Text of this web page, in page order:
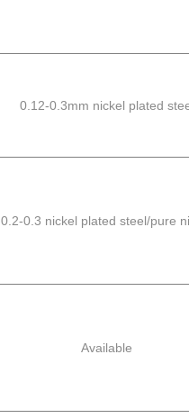
0.12-0.3mm nickel plated
0.2-0.3 nickel plated steel/pure
Available